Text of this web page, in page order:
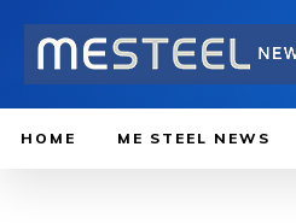
HOME ME STEEL NEWS